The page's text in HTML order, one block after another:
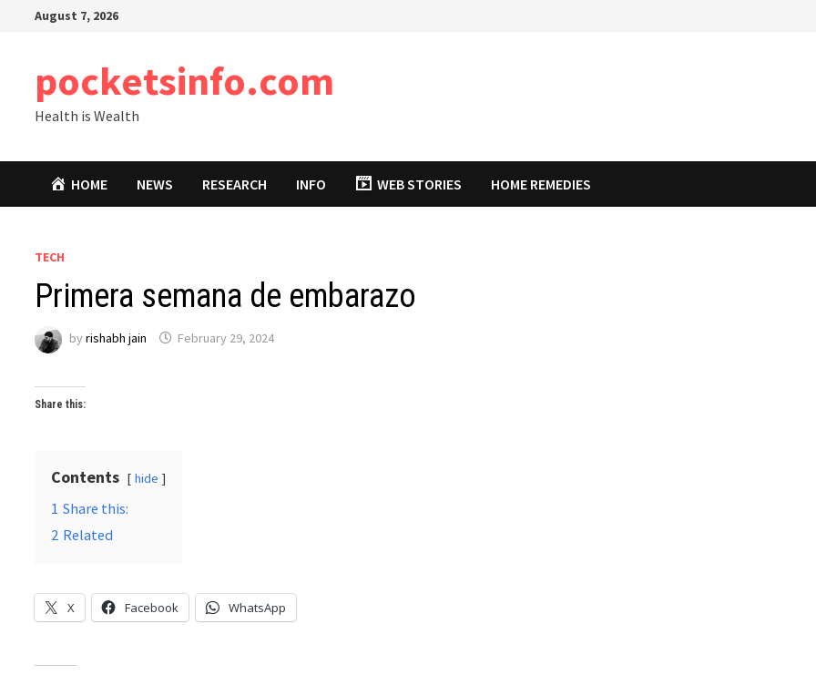
August 7, 2026
pocketsinfo.com
Health is Wealth
HOME NEWS RESEARCH INFO WEB STORIES HOME REMEDIES
TECH
Primera semana de embarazo
byrishabh jain February 29, 2024
Share this:
Contents hide
1 Share this:
2 Related
X Facebook WhatsApp